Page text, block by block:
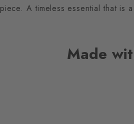
piece. A timeless essential that is
Made